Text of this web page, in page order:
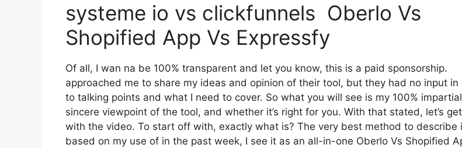
systeme io vs clickfunnels Oberlo Vs
Shopified App Vs Expressfy
Of all, I wan na be 100% transparent and let you know, this is a paid sponsorship.
approached me to share my ideas and opinion of their tool, but they had no input in
to talking points and what I need to cover. So what you will see is my 100%
sincere viewpoint of the tool, and whether it’s right for you. With that stated, let’s
with the video. To start off with, exactly what is? The very best method to describe
based on my use of in the past week, I see it as an all-in-one Oberlo Vs Shopified